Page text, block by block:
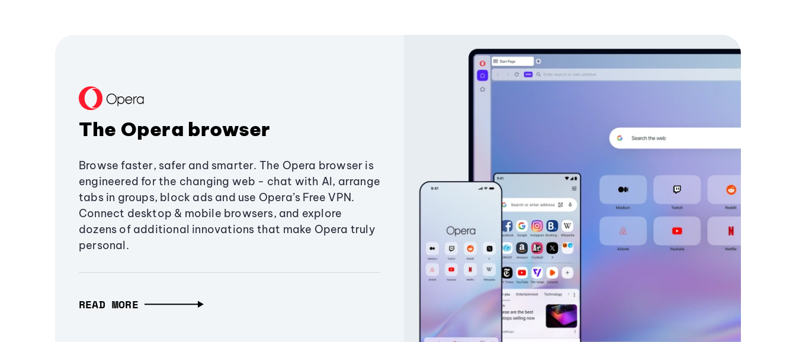
The Opera browser
Browse faster, safer and smarter. The Opera browser is
engineered for the changing web - chat with AI, arrange
tabs in groups, block ads and use Opera’s Free VPN.
Connect desktop & mobile browsers, and explore
dozens of additional innovations that make Opera truly
personal.
READ MORE